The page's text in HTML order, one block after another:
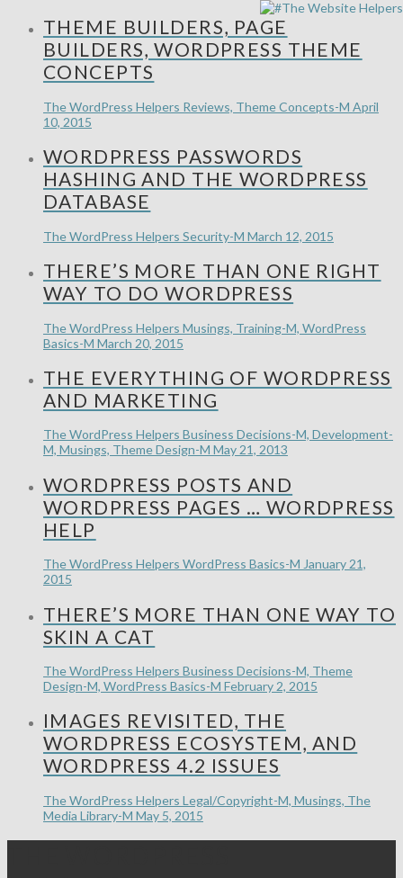
THEME BUILDERS, PAGE
BUILDERS, WORDPRESS THEME
CONCEPTS
The WordPress Helpers Reviews, Theme Concepts-M April
10, 2015
WORDPRESS PASSWORDS
HASHING AND THE WORDPRESS
DATABASE
The WordPress Helpers Security-M March 12, 2015
THERE’S MORE THAN ONE RIGHT
WAY TO DO WORDPRESS
The WordPress Helpers Musings, Training-M, WordPress
Basics-M March 20, 2015
THE EVERYTHING OF WORDPRESS
AND MARKETING
The WordPress Helpers Business Decisions-M, Development-
M, Musings, Theme Design-M May 21, 2013
WORDPRESS POSTS AND
WORDPRESS PAGES … WORDPRESS
HELP
The WordPress Helpers WordPress Basics-M January 21,
2015
THERE’S MORE THAN ONE WAY TO
SKIN A CAT
The WordPress Helpers Business Decisions-M, Theme
Design-M, WordPress Basics-M February 2, 2015
IMAGES REVISITED, THE
WORDPRESS ECOSYSTEM, AND
WORDPRESS 4.2 ISSUES
The WordPress Helpers Legal/Copyright-M, Musings, The
Media Library-M May 5, 2015